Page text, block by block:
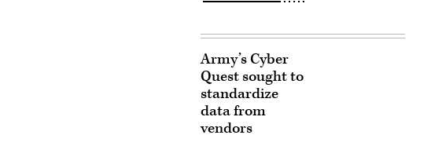
Army’s Cyber
Quest sought to
standardize
data from
vendors